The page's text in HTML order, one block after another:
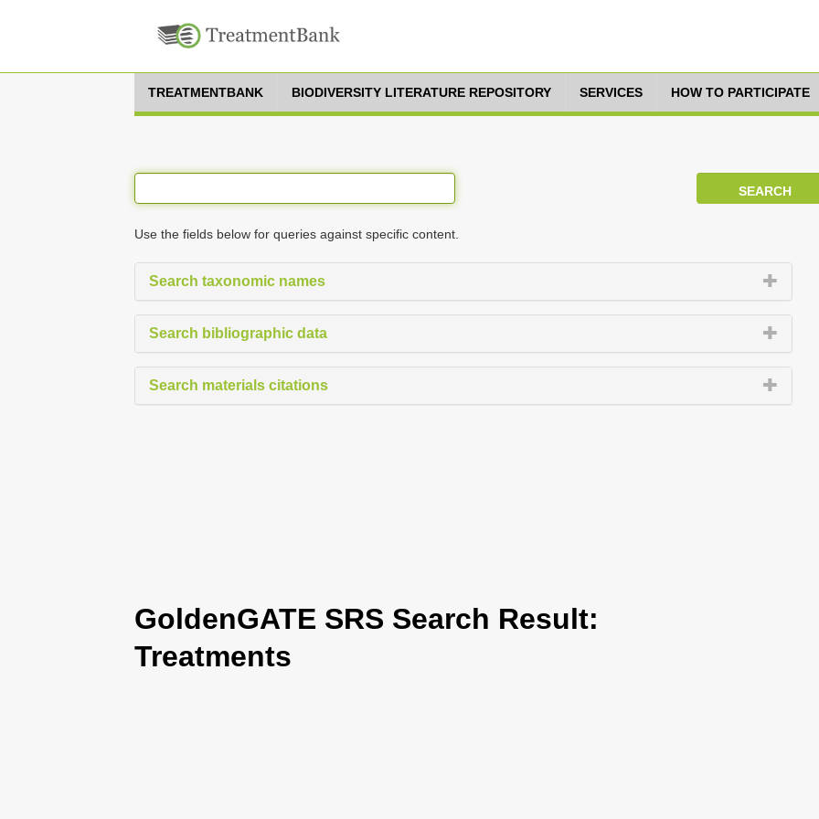
TREATMENTBANK BIODIVERSITY LITERATURE REPOSITORY SERVICES HOW TO PARTICIPATE
Use the fields below for queries against specific content.
Search taxonomic names
Search bibliographic data
Search materials citations
GoldenGATE SRS Search Result:
Treatments